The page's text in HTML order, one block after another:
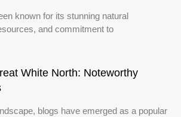
known for its stunning natural
and commitment to
White North: Noteworthy
blogs have emerged as a popular